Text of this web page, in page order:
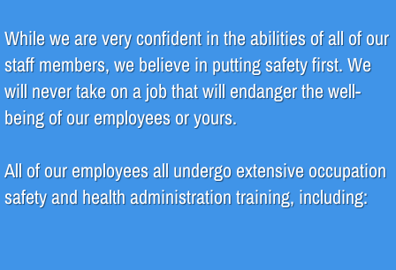
Systems
Deionization (DI)
Reverse Osmosis (RO)
While we are very confident in the abilities of all of our
staff members, we believe in putting safety first. We
will never take on a job that will endanger the well-
being of our employees or yours.
All of our employees all undergo extensive occupation
safety and health administration training, including: